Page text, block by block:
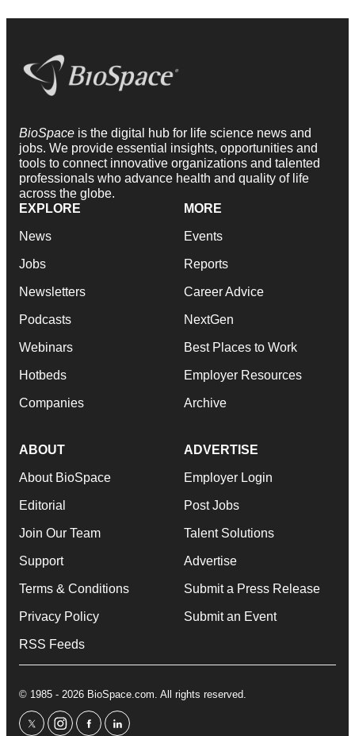
BioSpace is the digital hub for life science news and
jobs. We provide essential insights, opportunities and
tools to connect innovative organizations and talented
professionals who advance health and quality of life
across the globe.
EXPLORE
News
Jobs
Newsletters
Podcasts
Webinars
Hotbeds
Companies
MORE
Events
Reports
Career Advice
NextGen
Best Places to Work
Employer Resources
Archive
ABOUT
About BioSpace
Editorial
Join Our Team
Support
Terms & Conditions
Privacy Policy
RSS Feeds
ADVERTISE
Employer Login
Post Jobs
Talent Solutions
Advertise
Submit a Press Release
Submit an Event
© 1985 - 2026 BioSpace.com. All rights reserved.
twitterinstagram
facebooklinkedin